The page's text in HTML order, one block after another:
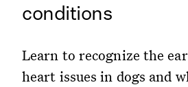
conditions
Learn to recognize the
heart issues in dogs and